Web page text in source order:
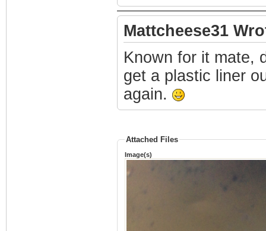
Mattcheese31
Known for it mate,
get a plastic liner
again.
Attached Files
Image(s)